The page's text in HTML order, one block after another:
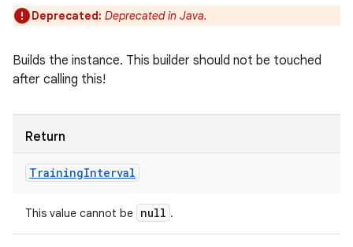
Deprecated: Deprecated in Java.
Builds the instance. This builder should not be touched
after calling this!
Return
TrainingInterval
This value cannot be null .